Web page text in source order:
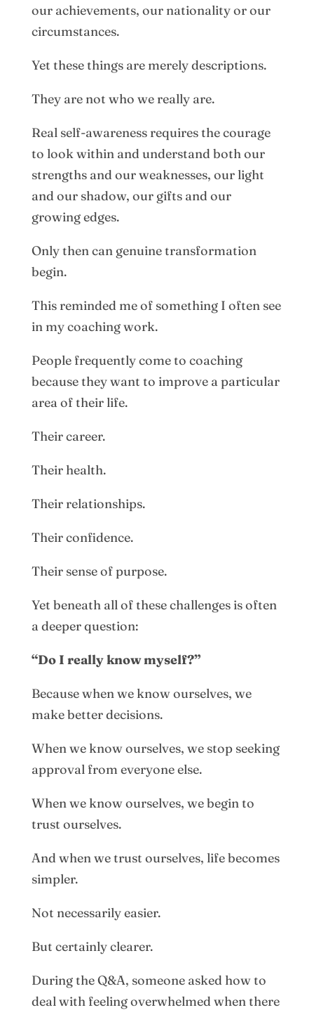
our achievements, our nationality or our
circumstances.
Yet these things are merely descriptions.
They are not who we really are.
Real self-awareness requires the courage
to look within and understand both our
strengths and our weaknesses, our light
and our shadow, our gifts and our
growing edges.
Only then can genuine transformation
begin.
This reminded me of something I often see
in my coaching work.
People frequently come to coaching
because they want to improve a particular
area of their life.
Their career.
Their health.
Their relationships.
Their confidence.
Their sense of purpose.
Yet beneath all of these challenges is often
a deeper question:
“Do I really know myself?”
Because when we know ourselves, we
make better decisions.
When we know ourselves, we stop seeking
approval from everyone else.
When we know ourselves, we begin to
trust ourselves.
And when we trust ourselves, life becomes
simpler.
Not necessarily easier.
But certainly clearer.
During the Q&A, someone asked how to
deal with feeling overwhelmed when there